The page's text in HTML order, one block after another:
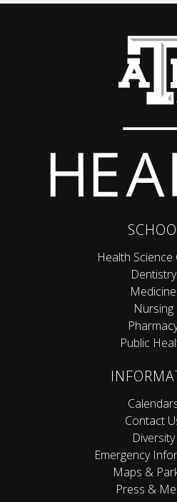
Health Science
Dentistry
Medicine
Nursing
Public
Contact
Diversity
Emergency
Maps &
Press &